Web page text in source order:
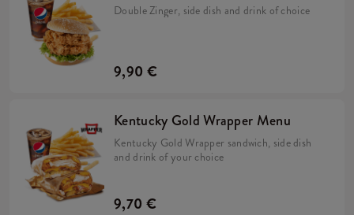
Double Zinger, side dish and drink of choice
9,90 €
Kentucky Gold Wrapper Menu
Kentucky Gold Wrapper sandwich, side dish
and drink of your choice
9,70 €